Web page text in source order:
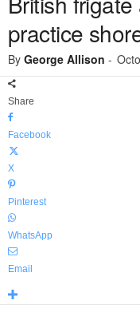
practice
By George Allison -
Share
Facebook
X
Pinterest
WhatsApp
Email